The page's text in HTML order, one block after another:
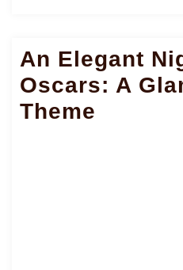
An Elegant
Oscars: A
Theme